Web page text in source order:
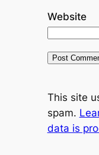
Website
This site
spam.
data is